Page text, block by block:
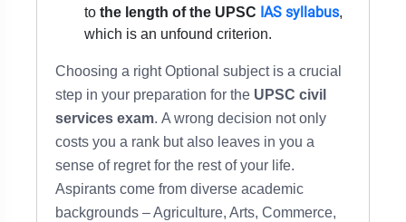
to the length of the UPSC IAS syllabus,
which is an unfound criterion.
Choosing a right Optional subject is a crucial
step in your preparation for the UPSC civil
services exam. A wrong decision not only
costs you a rank but also leaves in you a
sense of regret for the rest of your life.
Aspirants come from diverse academic
backgrounds – Agriculture, Arts, Commerce,